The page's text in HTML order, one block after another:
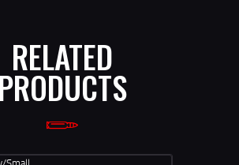
RELATED
PRODUCTS